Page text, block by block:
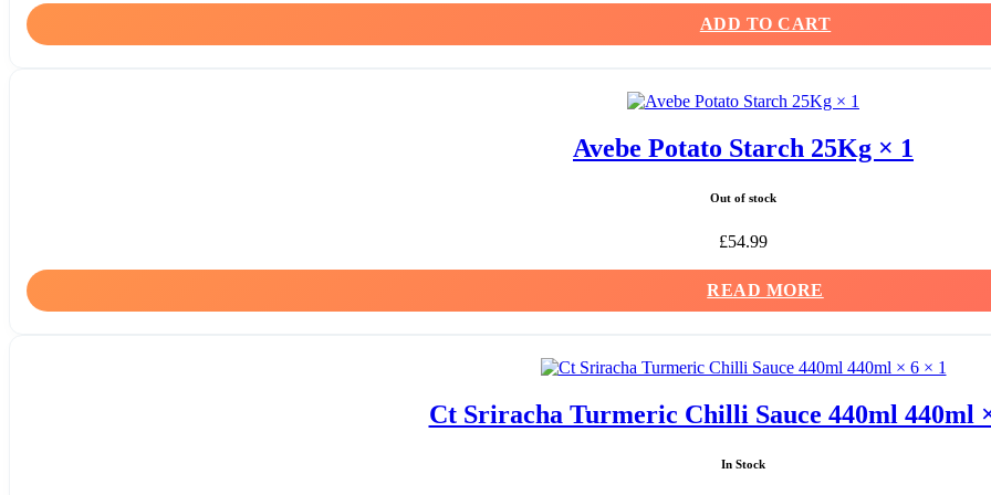
ADD TO CART
Avebe Potato Starch 25Kg × 1
Out of stock
£54.99
READ MORE
Ct Sriracha Turmeric Chilli Sauce 440ml 440ml
In Stock